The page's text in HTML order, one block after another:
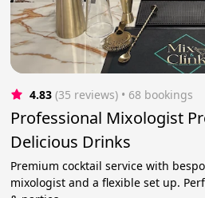
4.83 (35 reviews) • 68 bookings
Professional Mixologist
Delicious Drinks
Premium cocktail service with
mixologist and a flexible set up.